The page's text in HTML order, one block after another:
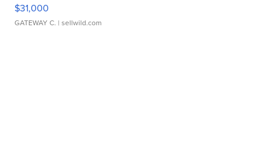
$31,000
GATEWAY C. | sellwild.com